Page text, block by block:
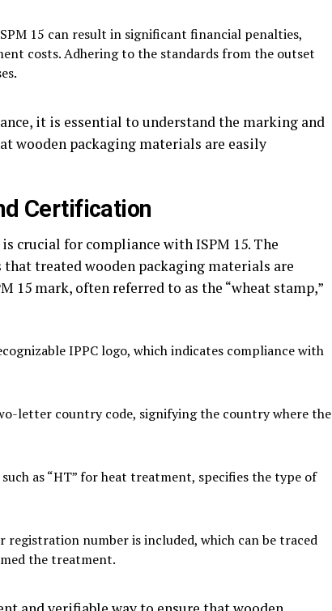
15 can result in significant financial penalties,
costs. Adhering to the standards from the outset
it is essential to understand the marking and
wooden packaging materials are easily
Certification
crucial for compliance with ISPM 15. The
treated wooden packaging materials are
15 mark, often referred to as the “wheat stamp,”
IPPC logo, which indicates compliance with
letter country code, signifying the country where the
as “HT” for heat treatment, specifies the type of
number is included, which can be traced
the treatment.